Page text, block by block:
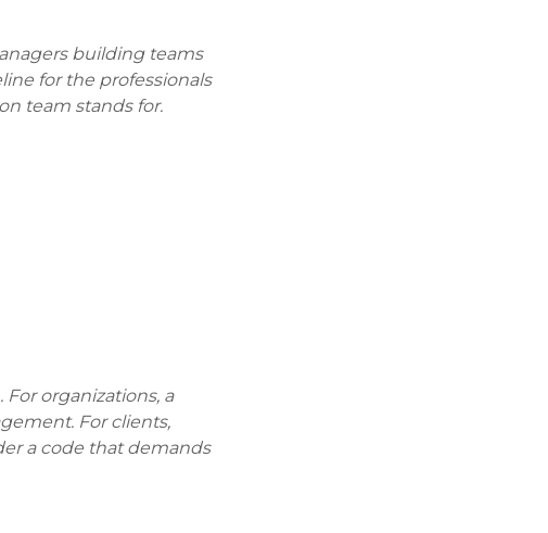
building teams
for the professionals
team stands for.
organizations, a
For clients,
a code that demands